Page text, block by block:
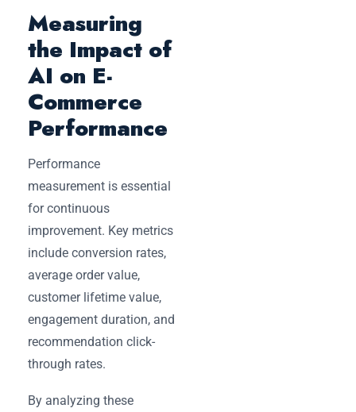
Measuring
the Impact of
AI on E-
Commerce
Performance
Performance
measurement is essential
for continuous
improvement. Key metrics
include conversion rates,
average order value,
customer lifetime value,
engagement duration, and
recommendation click-
through rates.
By analyzing these